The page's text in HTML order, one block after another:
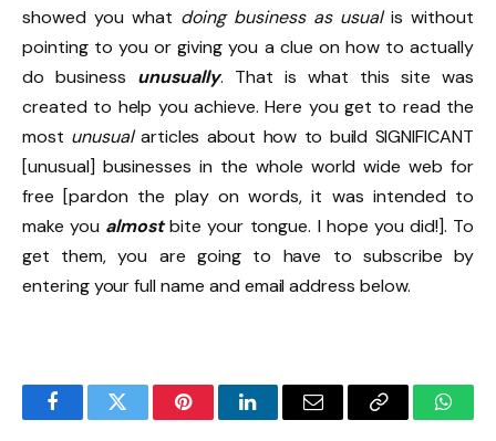
showed you what doing business as usualis without
pointing to you or giving you a clue on how to actually
do business unusually. That is what this site was
created to help you achieve. Here you get to read the
most unusualarticles about how to build SIGNIFICANT
[unusual] businesses in the whole world wide web for
free [pardon the play on words, it was intended to
make you almostbite your tongue. I hope you did!]. To
get them, you are going to have to subscribe by
entering your full name and email address below.
FacebookTwitter PinterestLinkedInEmail Copy